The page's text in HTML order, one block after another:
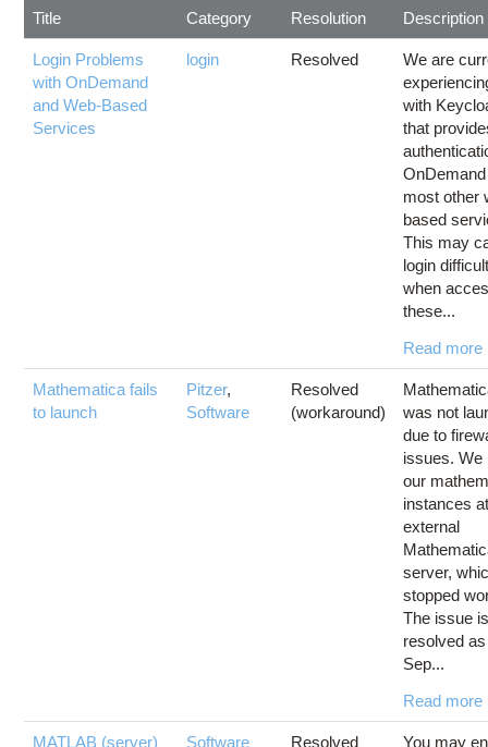
Title Category Resolution Description
Login Problems
with OnDemand
and Web-Based
Services
login Resolved
We are
with
that
most other
based
This may
login
when
these...
Read more
Mathematica fails
to launch
Pitzer,
Software
Resolved
(workaround)
was not
due to
issues. We
our
instances
external
server,
stopped
The issue
resolved
Sep...
Read more
MATLAB (server)
Software Resolved
You may